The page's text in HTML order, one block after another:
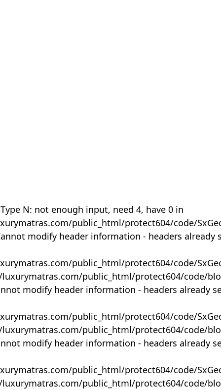
N: not enough input, need 4, have 0 in
public_html/protect604/code/
modify header information - headers already
public_html/protect604/code/
public_html/protect604/code/
modify header information - headers already
public_html/protect604/code/
public_html/protect604/code/
modify header information - headers already
public_html/protect604/code/
public_html/protect604/code/